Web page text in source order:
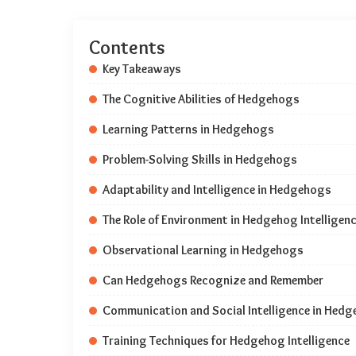
Contents
Key Takeaways
The Cognitive Abilities of Hedgehogs
Learning Patterns in Hedgehogs
Problem-Solving Skills in Hedgehogs
Adaptability and Intelligence in Hedgehogs
The Role of Environment in Hedgehog
Observational Learning in Hedgehogs
Can Hedgehogs Recognize and Remember
Communication and Social Intelligence in
Training Techniques for Hedgehog Intelligence